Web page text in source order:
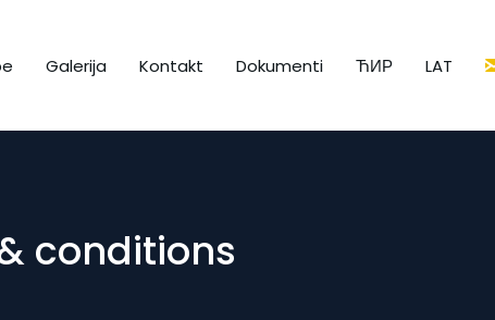
Galerija Kontakt Dokumenti ЋИР LAT
conditions